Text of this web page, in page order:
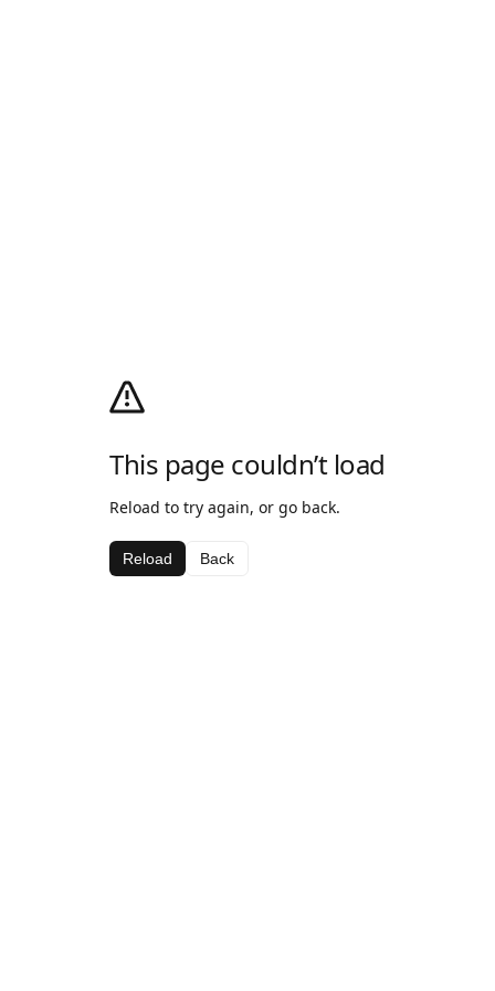
This page couldn’t load
Reload to try again, or go back.
Reload Back